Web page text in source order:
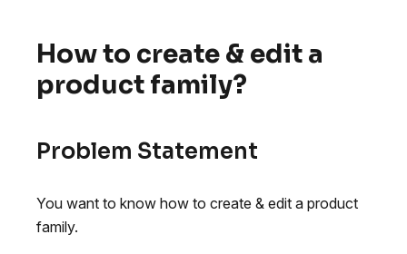
How to create & edit a
product family?
Problem Statement
You want to know how to create & edit a product
family.